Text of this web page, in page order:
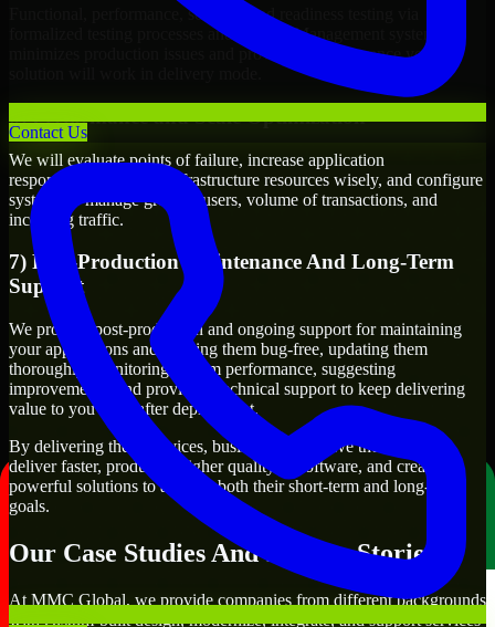
Contact Us
Functional, performance, security, and readiness testing via
formalized testing processes and Quality Management systems
minimizes production issues and provides you assurance your
6) Performance and Scale Optimization
We will evaluate points of failure, increase application
responsiveness, utilize infrastructure resources wisely, and configure
systems to manage growth, users, volume of transactions, and
incoming traffic.
7) Post-Production Maintenance And Long-Term
Support
We provide post-production and ongoing support for maintaining
your applications and keeping them bug-free, updating them
thoroughly, monitoring system performance, suggesting
improvements, and providing technical support to keep delivering
value to you even after deployment.
By delivering these services, businesses will have the ability to
deliver faster, produce a higher quality of software, and create
powerful solutions to achieve both their short-term and long-term
goals.
Our Case Studies And Success Stories
At MMC Global, we provide companies from different backgrounds
with custom-built design, modernize, integrate, and support services